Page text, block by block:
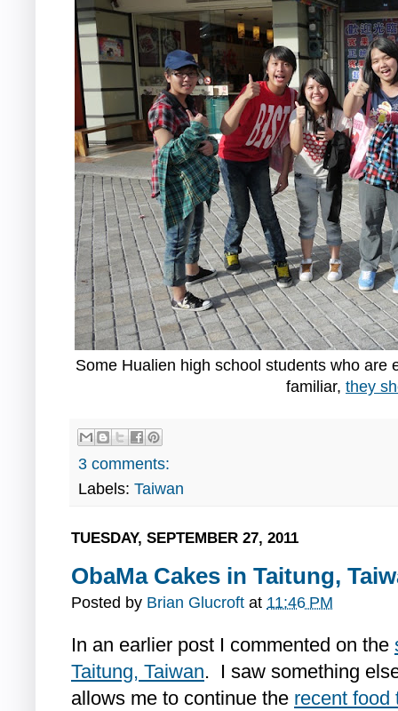
Some Hualien high school students who
familiar, they
3 comments:
Labels: Taiwan
TUESDAY, SEPTEMBER 27, 2011
ObaMa Cakes in Taitung,
Posted by Brian Glucroft at 11:46 PM
In an earlier post I commented on the
Taitung, Taiwan. I saw something
allows me to continue the recent food